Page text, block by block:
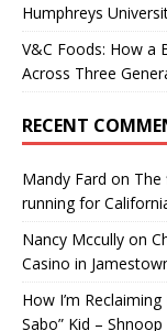
Humphreys
V&C Foods: How a
Across Three
RECENT
Mandy Fard on The
running for
Nancy Mccully on
Casino in
How I’m
Sabo” Kid – Shnoop